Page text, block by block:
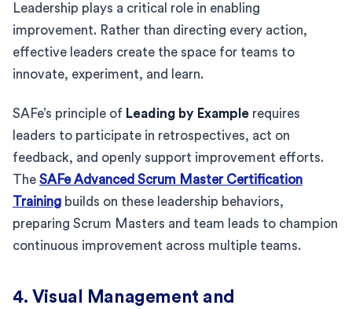
Leadership plays a critical role in enabling
improvement. Rather than directing every action,
effective leaders create the space for teams to
innovate, experiment, and learn.
SAFe’s principle of Leading by Example requires
leaders to participate in retrospectives, act on
feedback, and openly support improvement efforts.
The SAFe Advanced Scrum Master Certification
Training builds on these leadership behaviors,
preparing Scrum Masters and team leads to champion
continuous improvement across multiple teams.
4. Visual Management and